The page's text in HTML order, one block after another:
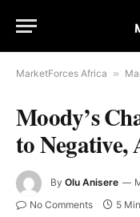
MarketForces Africa »
Moody’s
to
By Olu Anisere
No Comments 5